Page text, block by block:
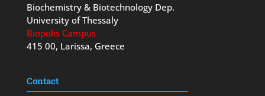
Biochemistry & Biotechnology Dep.
University of Thessaly
Biopolis Campus
415 00, Larissa, Greece
Contact